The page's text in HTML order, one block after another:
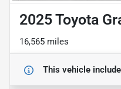
2025 Toyota
16,565 miles
This vehicle